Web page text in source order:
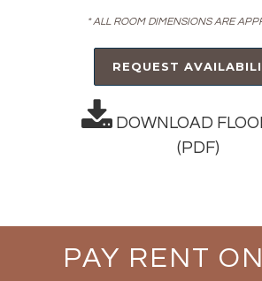
* ALL ROOM DIMENSIONS ARE
REQUEST
DOWNLOAD
(PDF)
PAY RENT